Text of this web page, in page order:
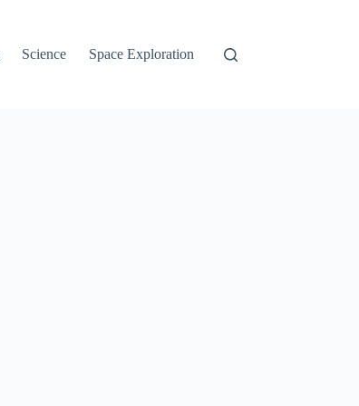
Science Space Exploration